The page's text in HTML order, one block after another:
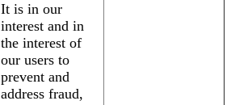
It is in our
interest and in
the interest of
our users to
prevent and
address fraud,